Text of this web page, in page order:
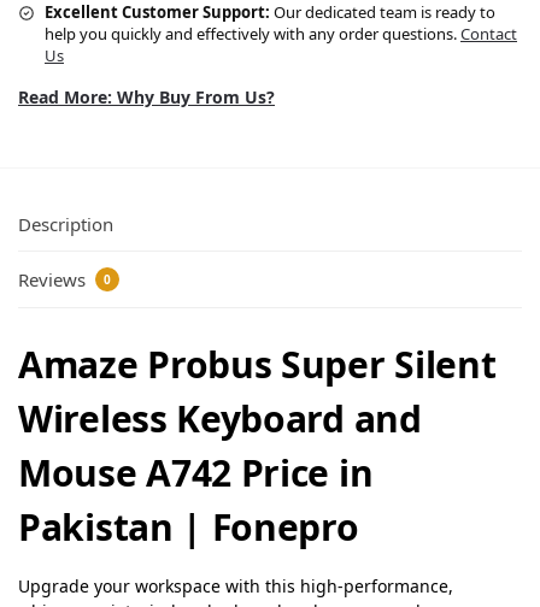
Excellent Customer Support: Our dedicated team is ready to
help you quickly and effectively with any order questions.Contact
Us
Read More: Why Buy From Us?
Description
Reviews 0
Amaze Probus Super Silent
Wireless Keyboard and
Mouse A742 Price in
Pakistan | Fonepro
Upgrade your workspace with this high-performance,